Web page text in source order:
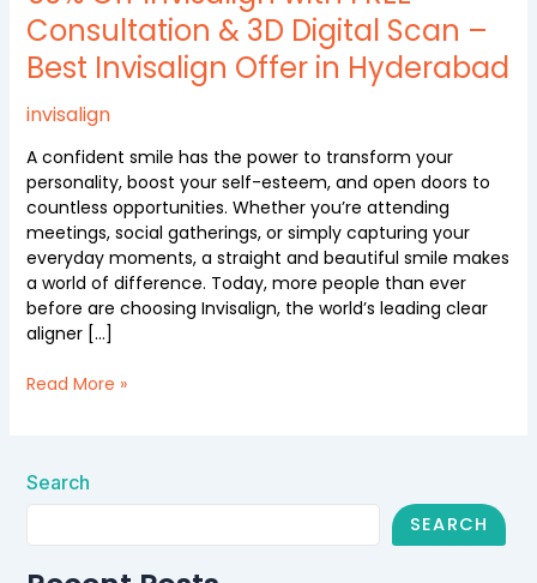
Consultation & 3D Digital Scan –
Best Invisalign Offer in Hyderabad
invisalign
A confident smile has the power to transform your
personality, boost your self-esteem, and open doors to
countless opportunities. Whether you’re attending
meetings, social gatherings, or simply capturing your
everyday moments, a straight and beautiful smile makes
a world of difference. Today, more people than ever
before are choosing Invisalign, the world’s leading clear
aligner […]
FREE
Consultation
&
Digital
–
Best
Invisalign
Offer
in
Hyderabad
Read More »
Search
SEARCH